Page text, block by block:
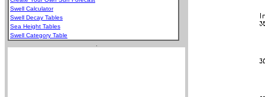
Swell Calculator
Swell Decay Tables
Sea Height Tables
Swell Category Table